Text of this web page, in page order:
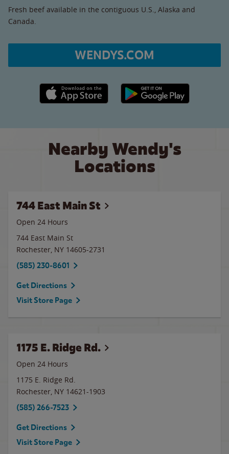
Fresh beef available in the contiguous U.S., Alaska and
Canada.
WENDYS.COM
Apple App Store link Google Play link
Nearby Wendy's
Locations
744 East Main St
Open 24 Hours
744 East Main St
Rochester, NY 14605-2731
(585) 230-8601
Get Directions
Visit Store Page
1175 E. Ridge Rd.
Open 24 Hours
1175 E. Ridge Rd.
Rochester, NY 14621-1903
(585) 266-7523
Get Directions
Visit Store Page